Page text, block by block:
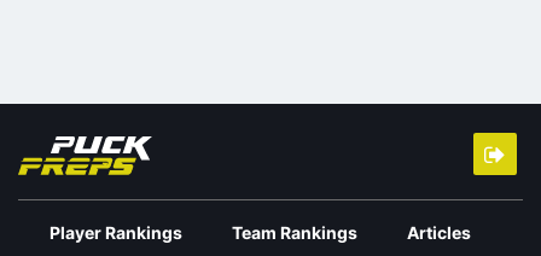
Player Rankings Team Rankings Articles